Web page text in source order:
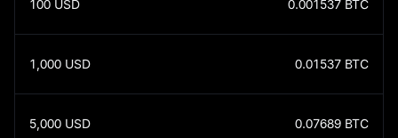
100 USD 0.001537 BTC
1,000 USD 0.01537 BTC
5,000 USD 0.07689 BTC